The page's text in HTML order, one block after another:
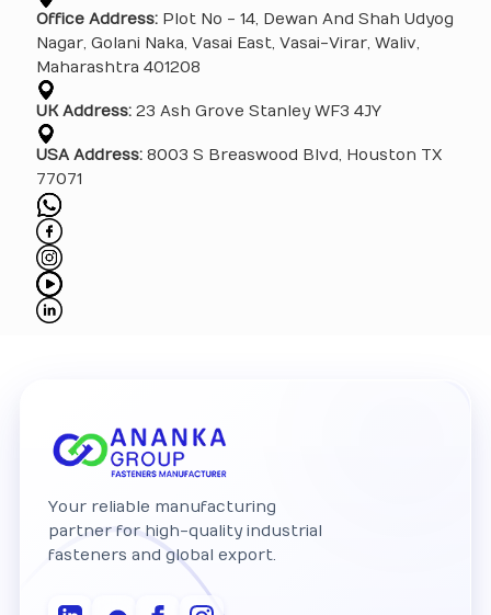
Office Address: Plot No - 14, Dewan And Shah Udyog
Nagar, Golani Naka, Vasai East, Vasai-Virar, Waliv,
Maharashtra 401208
UK Address: 23 Ash Grove Stanley WF3 4JY
USA Address: 8003 S Breaswood Blvd, Houston TX
77071
Your reliable manufacturing
partner for high-quality industrial
fasteners and global export.